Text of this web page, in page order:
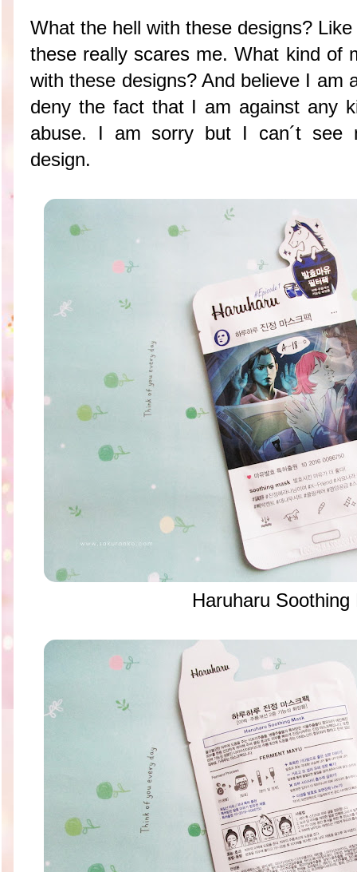
What the hell with these designs?
these really scares me. What kind of
with these designs? And believe I am
deny the fact that I am against any
abuse. I am sorry but I can´t see
design.
Haruharu